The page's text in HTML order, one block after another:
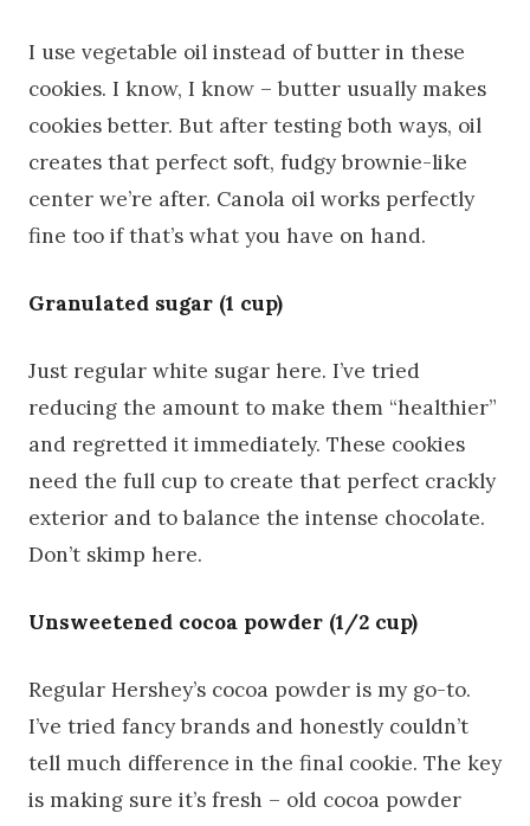
I use vegetable oil instead of butter in these
cookies. I know, I know – butter usually makes
cookies better. But after testing both ways, oil
creates that perfect soft, fudgy brownie-like
center we’re after. Canola oil works perfectly
fine too if that’s what you have on hand.
Granulated sugar (1 cup)
Just regular white sugar here. I’ve tried
reducing the amount to make them “healthier”
and regretted it immediately. These cookies
need the full cup to create that perfect crackly
exterior and to balance the intense chocolate.
Don’t skimp here.
Unsweetened cocoa powder (1/2 cup)
Regular Hershey’s cocoa powder is my go-to.
I’ve tried fancy brands and honestly couldn’t
tell much difference in the final cookie. The key
is making sure it’s fresh – old cocoa powder